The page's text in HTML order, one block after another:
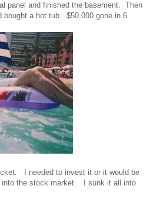
panel and finished the basement. Then
bought a hot tub. $50,000 gone in 6
I needed to invest it or it would be
the stock market. I sunk it all into